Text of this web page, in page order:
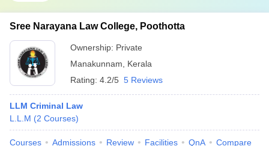
Sree Narayana Law College, Poothotta
Ownership: Private
Manakunnam
Kerala
Rating: 4.2/5 5 Reviews
LLM Criminal Law
L.L.M (2 Courses)
Courses Admissions Review Facilities QnA Compare